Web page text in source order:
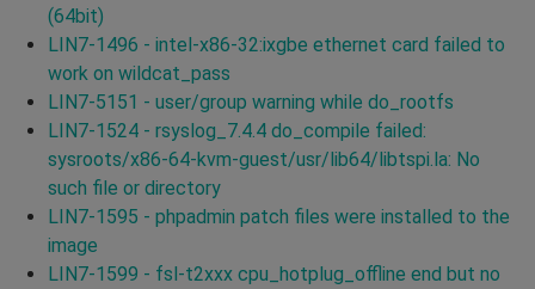
(64bit)
LIN7-1496 - intel-x86-32:ixgbe ethernet card failed to
work on wildcat_pass
LIN7-5151 - user/group warning while do_rootfs
LIN7-1524 - rsyslog_7.4.4 do_compile failed:
sysroots/x86-64-kvm-guest/usr/lib64/libtspi.la: No
such file or directory
LIN7-1595 - phpadmin patch files were installed to the
image
LIN7-1599 - fsl-t2xxx cpu_hotplug_offline end but no